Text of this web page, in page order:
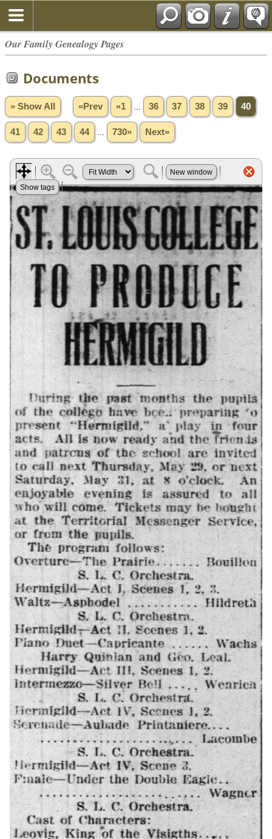
Our Family Genealogy Pages
Documents
» Show All «Prev «1 36 37 38 39 40
41 42 43 44 730» Next»